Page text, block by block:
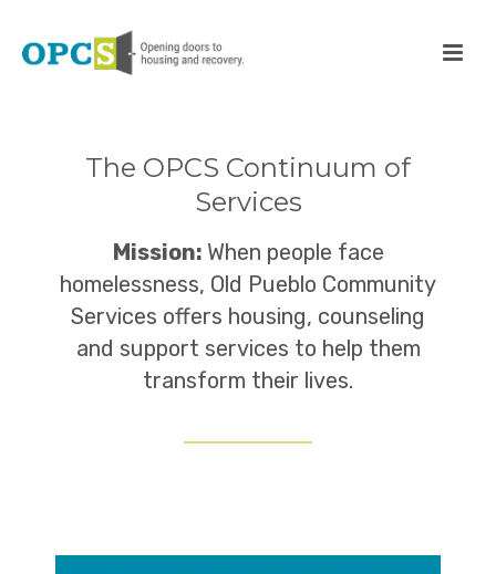
The OPCS Continuum of
Services
Mission: When people face
homelessness, Old Pueblo Community
Services offers housing, counseling
and support services to help them
transform their lives.